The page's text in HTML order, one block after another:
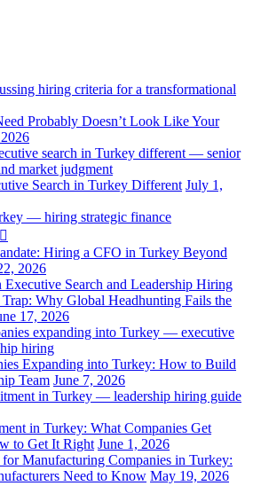
Probably Doesn’t Look Like Your
Search in Turkey Different July 1,
Hiring a CFO in Turkey Beyond
2026
Why Global Headhunting Fails the
17, 2026
Expanding into Turkey: How to Build
Team June 7, 2026
in Turkey: What Companies Get
to Get It Right June 1, 2026
Manufacturing Companies in Turkey:
Need to Know May 19, 2026